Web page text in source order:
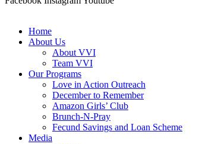
Home
About Us
About VVI
Team VVI
Our Programs
Love in Action Outreach
December to Remember
Amazon Girls’ Club
Brunch-N-Pray
Fecund Savings and Loan Scheme
Media